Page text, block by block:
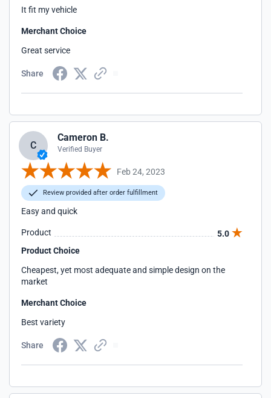
It fit my vehicle
Merchant Choice
Great service
Share
C
Cameron B.
Verified Buyer
Feb 24, 2023
Review provided after order fulfillment
Easy and quick
Product
5.0
Product Choice
Cheapest, yet most adequate and simple design on the
market
Merchant Choice
Best variety
Share